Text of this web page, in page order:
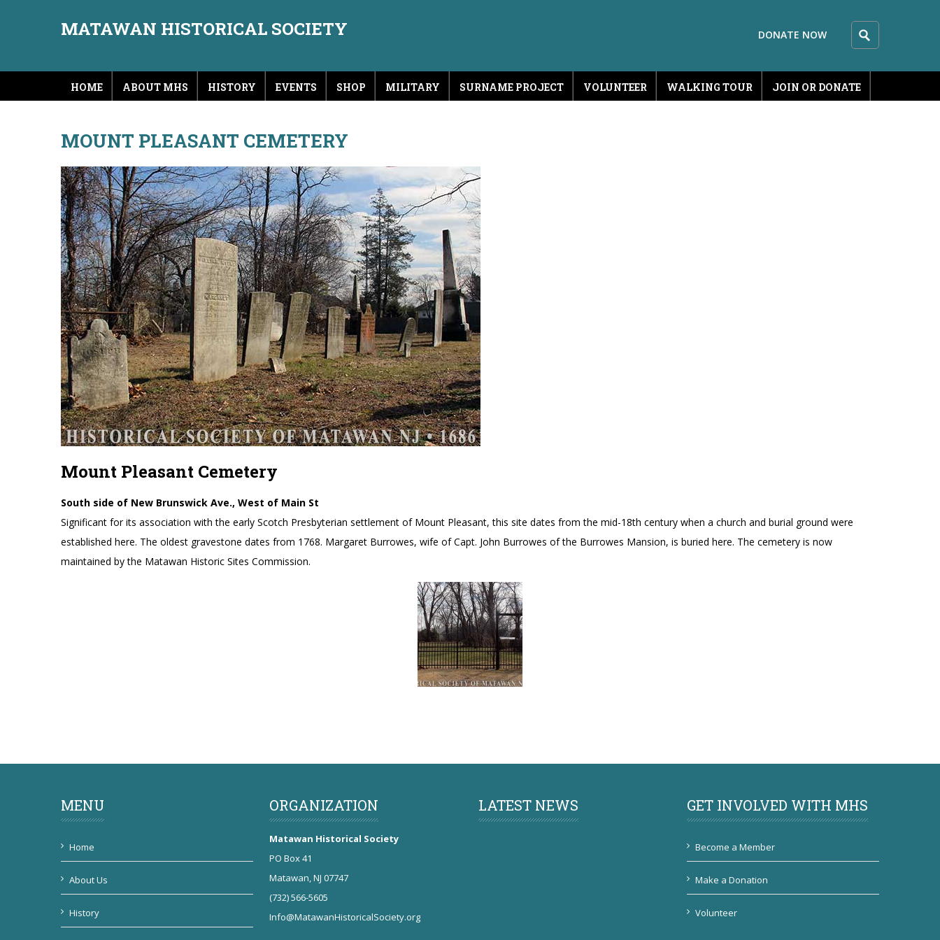
MATAWAN HISTORICAL SOCIETY DONATE NOW
HOME ABOUT MHS HISTORY EVENTS SHOP MILITARY SURNAME PROJECT VOLUNTEER WALKING TOUR JOIN OR DONATE
MOUNT PLEASANT CEMETERY
Mount Pleasant Cemetery
South side of New Brunswick Ave., West of Main St
Significant for its association with the early Scotch Presbyterian settlement of Mount Pleasant, this site dates from the mid-18th century when a church and burial ground were
established here. The oldest gravestone dates from 1768. Margaret Burrowes, wife of Capt. John Burrowes of the Burrowes Mansion, is buried here. The cemetery is now
maintained by the Matawan Historic Sites Commission.
MENU
Home
About Us
History
ORGANIZATION
Matawan Historical Society
PO Box 41
Matawan, NJ 07747
(732) 566-5605
Info@MatawanHistoricalSociety.org
LATEST NEWS GET INVOLVED WITH MHS
Become a Member
Make a Donation
Volunteer